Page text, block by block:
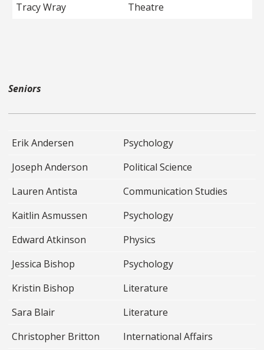
Tracy Wray
Theatre
Seniors
Erik Andersen
Psychology
Joseph Anderson
Political Science
Lauren Antista
Communication Studies
Kaitlin Asmussen
Psychology
Edward Atkinson
Physics
Jessica Bishop
Psychology
Kristin Bishop
Literature
Sara Blair
Literature
Christopher Britton
International Affairs